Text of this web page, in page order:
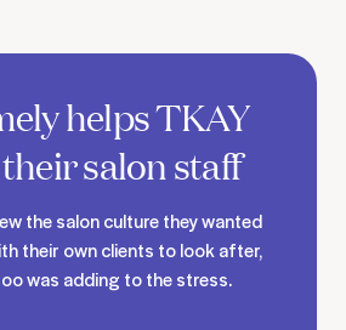
helps TKAY
salon staff
the salon culture they wanted
their own clients to look after,
was adding to the stress.